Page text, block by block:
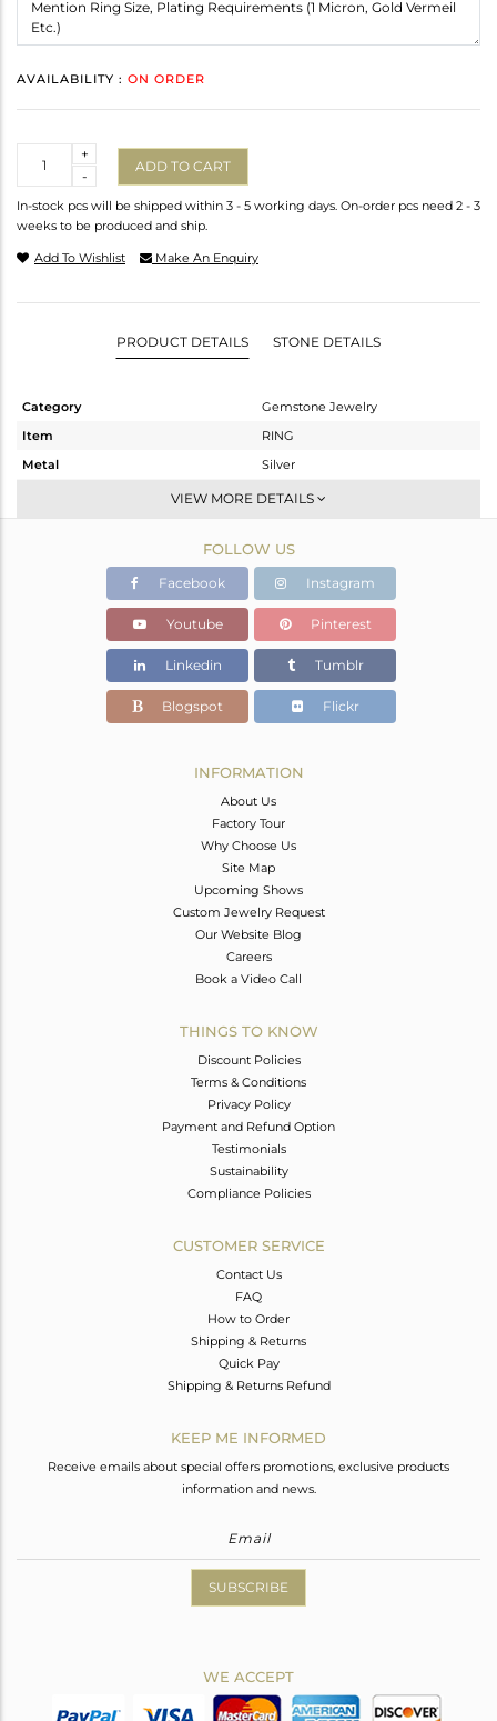
AVAILABILITY : ON ORDER
-
+
ADD TO CART
In-stock pcs will be shipped within 3 - 5 working days. On-order pcs need 2 - 3
weeks to be produced and ship.
Add To Wishlist Make An Enquiry
PRODUCT DETAILS STONE DETAILS
Category
Gemstone Jewelry
Item
RING
Metal
Silver
Stackable
White
2.143 gms
1.977 gms
Color Stone Weight
0.83 cts
6.75
VIEW MORE DETAILS
FOLLOW US
Facebook Instagram
Youtube Pinterest
Linkedin Tumblr
Blogspot Flickr
INFORMATION
About Us
Factory Tour
Why Choose Us
Site Map
Upcoming Shows
Custom Jewelry Request
Our Website Blog
Careers
Book a Video Call
THINGS TO KNOW
Discount Policies
Terms & Conditions
Privacy Policy
Payment and Refund Option
Testimonials
Sustainability
Compliance Policies
CUSTOMER SERVICE
Contact Us
FAQ
How to Order
Shipping & Returns
Quick Pay
Shipping & Returns Refund
KEEP ME INFORMED
Receive emails about special offers promotions, exclusive products
information and news.
SUBSCRIBE
WE ACCEPT